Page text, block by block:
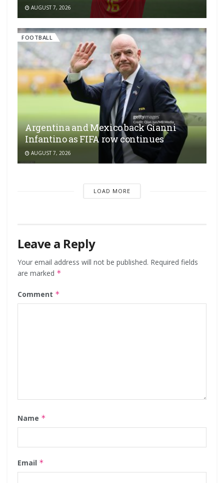
AUGUST 7, 2026
FOOTBALL
Argentina and Mexico back Gianni
Infantino as FIFA row continues
AUGUST 7, 2026
LOAD MORE
Leave a Reply
Your email address will not be published. Required fields
are marked *
Comment *
Name *
Email *